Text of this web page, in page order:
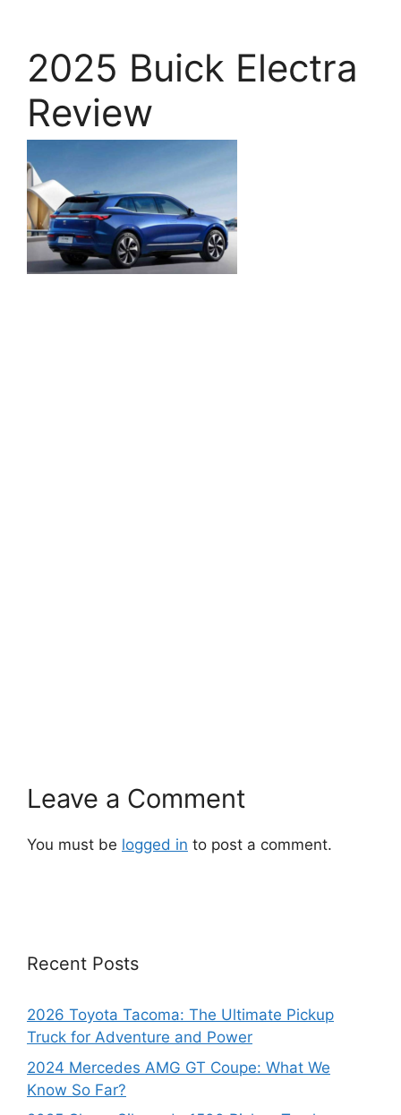
2025 Buick Electra
Review
Leave a Comment
You must be logged in to post a comment.
Recent Posts
2026 Toyota Tacoma: The Ultimate Pickup
Truck for Adventure and Power
2024 Mercedes AMG GT Coupe: What We
Know So Far?